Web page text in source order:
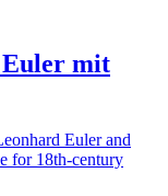
Euler mit
Euler and
for 18th-century